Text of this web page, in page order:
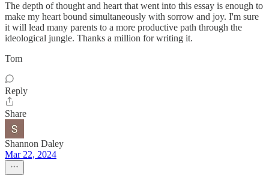
The depth of thought and heart that went into this essay is enough to
make my heart bound simultaneously with sorrow and joy. I'm sure
it will lead many parents to a more productive path through the
ideological jungle. Thanks a million for writing it.
Tom
Reply
Share
Shannon Daley
Mar 22, 2024